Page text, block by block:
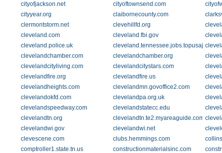
cityofjackson.net
cityoftownsend.com
cityyear.org
claibornecounty.com
clermontstorm.net
clevehillfd.org
cleveland.com
cleveland.fbi.gov
cleveland.police.uk
clevelandchamber.com
clevelandchamber.org
clevelandcityliving.com
clevelandcitystars.com
clevelandfire.org
clevelandfire.us
clevelandheights.com
clevelandmn.govoffice2.com
clevelandokfd.com
clevelandpa.org.uk
clevelandspeedway.com
clevelandstatecc.edu
clevelandtn.org
clevelandtn.te2.myareaguide.com
clevelandwi.gov
clevelandwi.net
clevescene.com
clubs.hemmings.com
comptroller1.state.tn.us
constructionmaterialsinc.com